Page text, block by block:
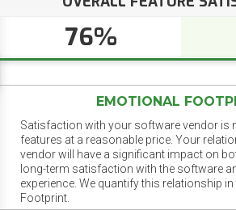
76%
EMOTIONAL
Satisfaction with your software vendor is
features at a reasonable price. Your
vendor will have a significant impact on
long-term satisfaction with the software
experience. We quantify this relationship in
Footprint.